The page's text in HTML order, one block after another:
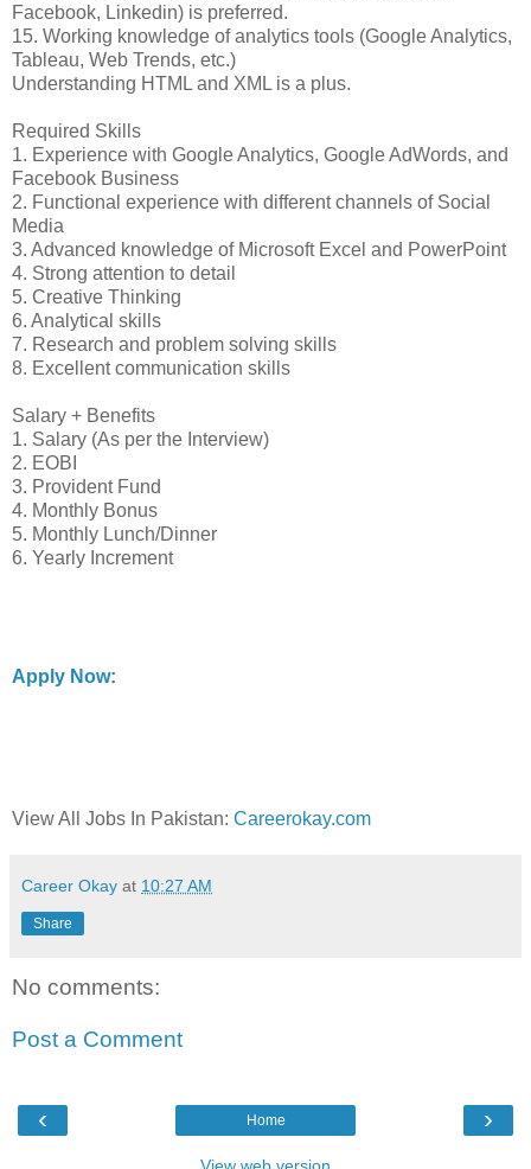
Facebook, Linkedin) is preferred.
15. Working knowledge of analytics tools (Google Analytics,
Tableau, Web Trends, etc.)
Understanding HTML and XML is a plus.
Required Skills
1. Experience with Google Analytics, Google AdWords, and
Facebook Business
2. Functional experience with different channels of Social
Media
3. Advanced knowledge of Microsoft Excel and PowerPoint
4. Strong attention to detail
5. Creative Thinking
6. Analytical skills
7. Research and problem solving skills
8. Excellent communication skills
Salary + Benefits
1. Salary (As per the Interview)
2. EOBI
3. Provident Fund
4. Monthly Bonus
5. Monthly Lunch/Dinner
6. Yearly Increment
Apply Now:
View All Jobs In Pakistan: Careerokay.com
Career Okay at 10:27 AM
Share
No comments:
Post a Comment
‹ ›
Home